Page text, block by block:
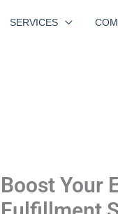
SERVICES
Boost Your